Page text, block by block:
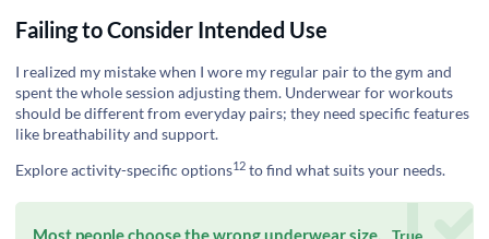
Failing to Consider Intended Use
I realized my mistake when I wore my regular pair to the gym and
spent the whole session adjusting them. Underwear for workouts
should be different from everyday pairs; they need specific features
like breathability and support.
Exploreactivity-specific options12 to find what suits your needs.
Most people choose the wrong underwear size.